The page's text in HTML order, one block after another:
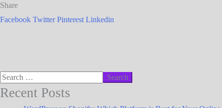
Share
Facebook TwitterPinterest Linkedin
Recent Posts